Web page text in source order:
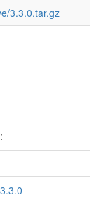
3.3.0.tar.gz